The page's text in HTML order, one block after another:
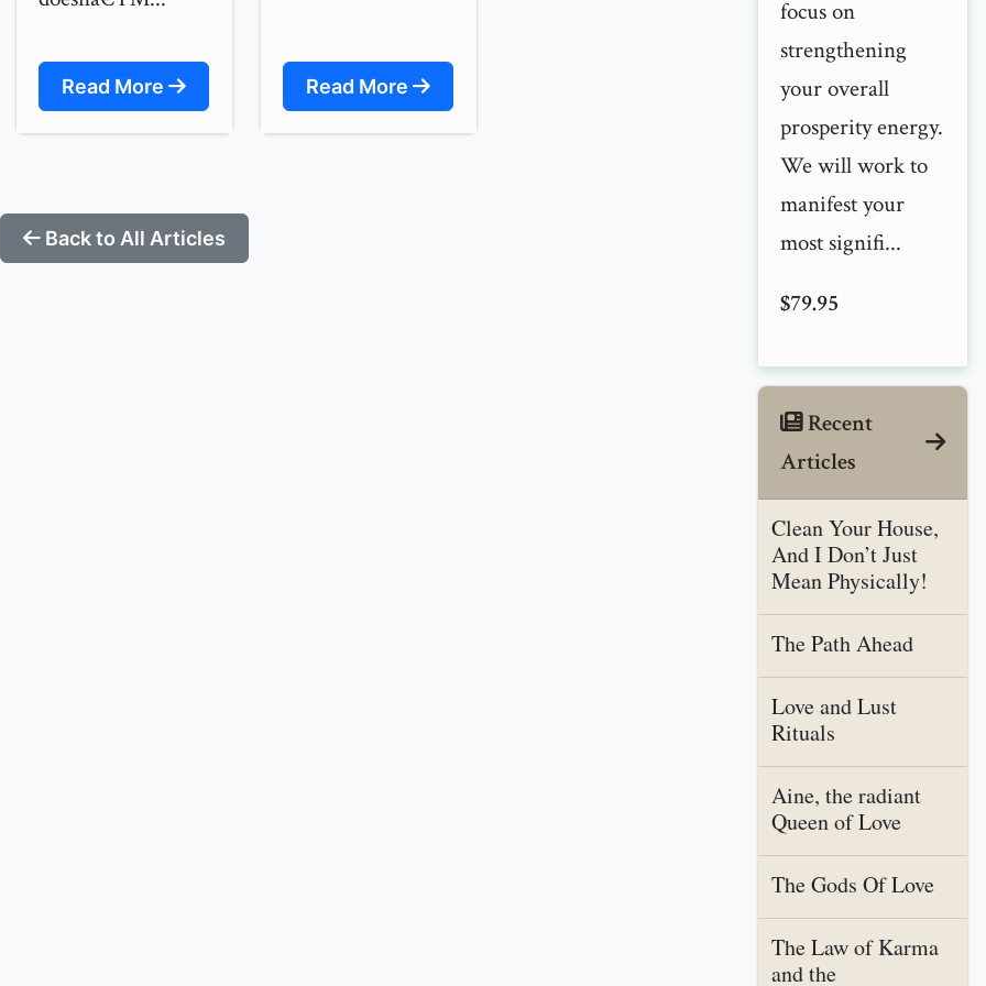
Read More Read More
Back to All Articles
focus on
strengthening
your overall
prosperity energy.
We will work to
manifest your
most signifi...
$79.95
Recent
Articles
Clean Your House,
And I Don’t Just
Mean Physically!
The Path Ahead
Love and Lust
Rituals
Aine, the radiant
Queen of Love
The Gods Of Love
The Law of Karma
and the